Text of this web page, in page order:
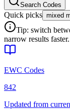
Search Codes
Quick picks mixed
Tip: switch
narrow results faster.
EWC Codes
842
Updated from